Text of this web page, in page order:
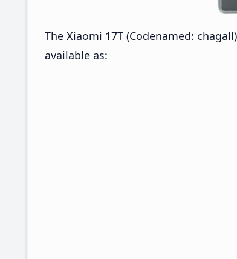
The Xiaomi 17T (Codenamed:
available as: